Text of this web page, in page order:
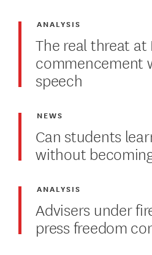
The real threat at
commencement
speech
ANALYSIS
Can students
without
NEWS
Advisers under
press freedom
ANALYSIS